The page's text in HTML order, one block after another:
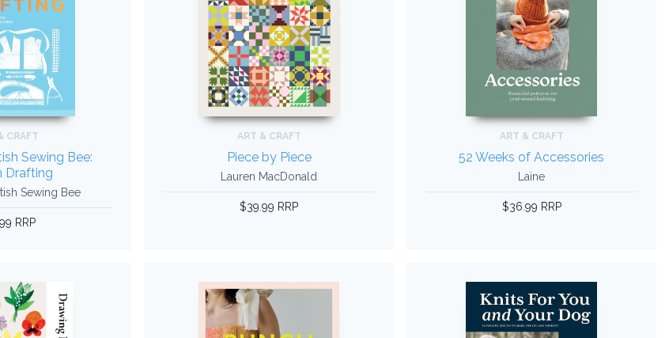
CRAFT
Sewing Bee:
Drafting
Sewing Bee
RRP
ART & CRAFT
Piece by Piece
Lauren MacDonald
$39.99 RRP
ART & CRAFT
52 Weeks of Accessories
Laine
$36.99 RRP